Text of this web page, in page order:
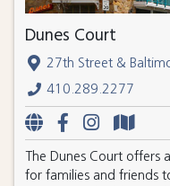
Dunes Court
27th Street &
410.289.2277
The Dunes Court offers
for families and friends